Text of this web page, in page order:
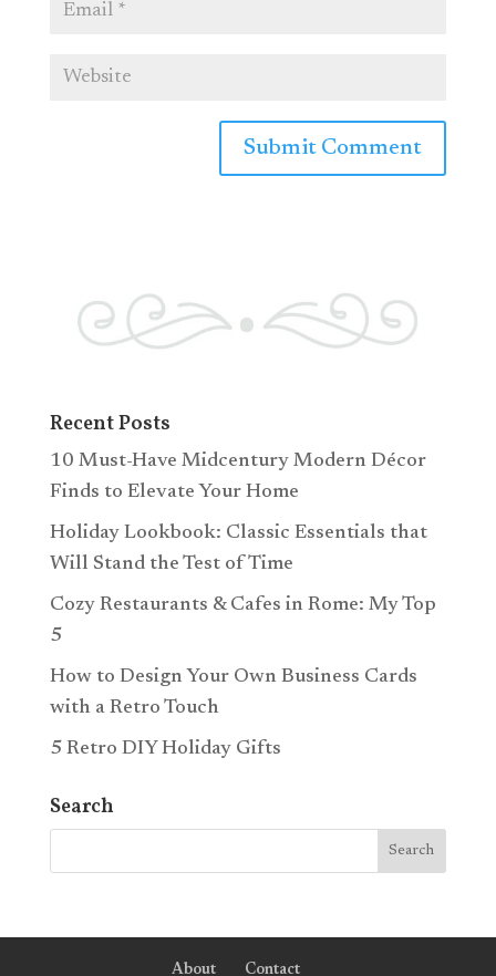
Recent Posts
10 Must-Have Midcentury Modern Décor
Finds to Elevate Your Home
Holiday Lookbook: Classic Essentials that
Will Stand the Test of Time
Cozy Restaurants & Cafes in Rome: My Top
5
How to Design Your Own Business Cards
with a Retro Touch
5 Retro DIY Holiday Gifts
Search
About Contact